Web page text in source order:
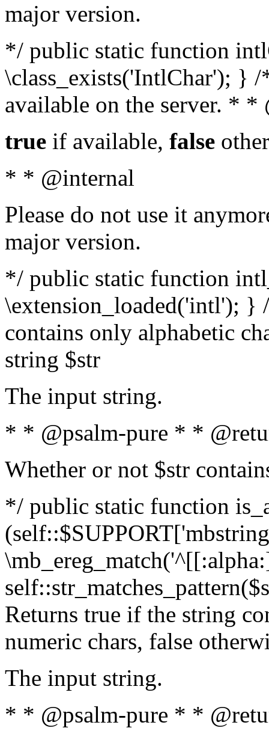
major version.
*/ public static function
\class_exists('IntlChar'); }
available on the server. *
true if available, false
* * @internal
Please do not use it
major version.
*/ public static function
\extension_loaded('intl');
contains only alphabetic
string $str
The input string.
* * @psalm-pure * *
Whether or not $str
*/ public static function
Returns true if the string
numeric chars, false
The input string.
* * @psalm-pure * *